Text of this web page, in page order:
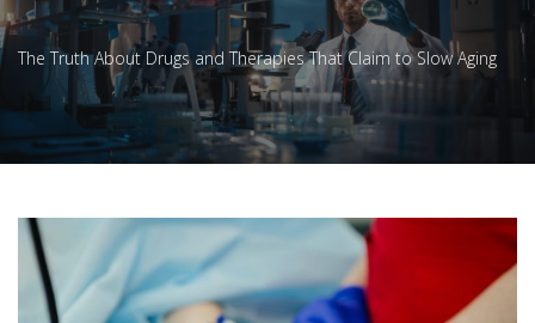
The Truth About Drugs and Therapies That Claim to Slow Aging